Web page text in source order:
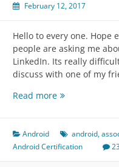
February 12, 2017
Hello to every one. Hope
people are asking me
LinkedIn. Its really
discuss with one of my
Read moreFAQ
Android
Developer
Android android,
Android Certification